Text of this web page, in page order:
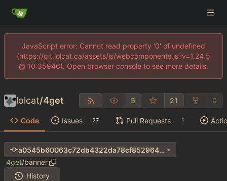
JavaScript error: Cannot read property '0' of undefined
(https://git.lolcat.ca/assets/js/webcomponents.js?v=1.24.5
@ 10:35946). Open browser console to see more details.
lolcat/4get 5 21 0
Code Issues 27 Pull Requests 1
a0545b60063c72db4322da78cf8529640346dcf1
4get/banner
History